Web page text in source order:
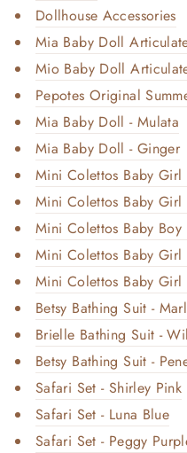
Dollhouse Accessories
Mia Baby Doll
Mio Baby Doll
Pepotes Original
Mia Baby Doll - Mulata
Mia Baby Doll - Ginger
Mini Colettos Baby
Mini Colettos Baby
Mini Colettos Baby
Mini Colettos Baby
Mini Colettos Baby
Betsy Bathing Suit -
Brielle Bathing Suit -
Betsy Bathing Suit -
Safari Set - Shirley Pink
Safari Set - Luna Blue
Safari Set - Peggy